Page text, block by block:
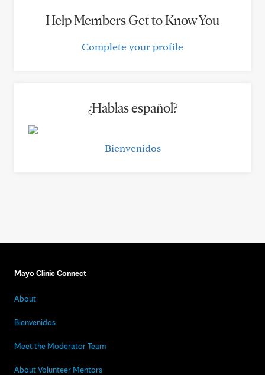
Help Members Get to Know You
Complete your profile
¿Hablas español?
Bienvenidos
Mayo Clinic Connect
About
Bienvenidos
Meet the Moderator Team
About Volunteer Mentors